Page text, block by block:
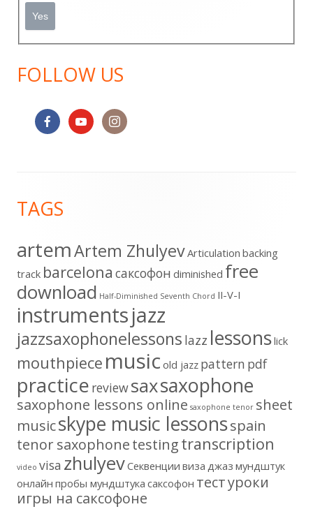
FOLLOW US
Content
TAGS
artemArtem ZhulyevArticulation backing
track barcelona cаксофон diminished free
download Half-Diminished Seventh Chord II-V-I
instrumentsjazz
jazzsaxophonelessons lazz lessonslick
mouthpiece music old jazz pattern pdf
practice reviewsaxsaxophone
saxophone lessons online saxophone tenor sheet
musicskype music lessonsspain
tenor saxophonetestingtranscription
video visa zhulyevСеквенции виза джаз мундштук
онлайн пробы мундштука саксофон тестуроки
игры на саксофоне